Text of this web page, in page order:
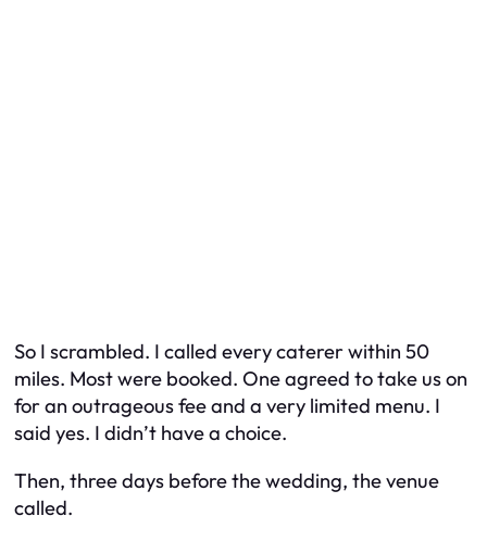
So I scrambled. I called every caterer within 50
miles. Most were booked. One agreed to take us on
for an outrageous fee and a very limited menu. I
said yes. I didn’t have a choice.
Then, three days before the wedding, the venue
called.